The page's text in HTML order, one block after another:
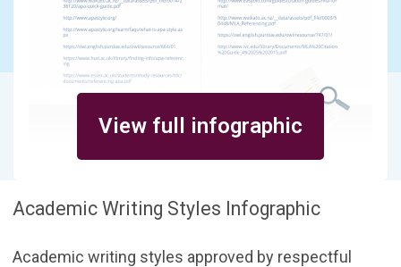
View full infographic
Academic Writing Styles Infographic
Academic writing styles approved by respectful